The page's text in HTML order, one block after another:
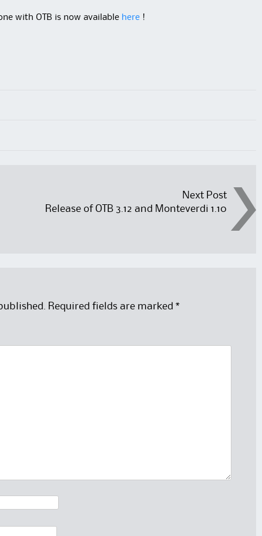
with OTB is now available here !
Next Post
Release of OTB 3.12 and Monteverdi 1.10
Required fields are marked *